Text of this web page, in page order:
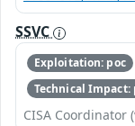
SSVC
Exploitation: poc
Technical Impact:
CISA Coordinator